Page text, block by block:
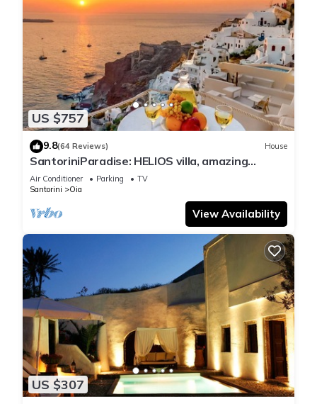
US $757
9.8(64 Reviews) House
SantoriniParadise: HELIOS villa, amazing
sunset views, perfect dream vacation!
Air Conditioner Parking
TV
Santorini
Oia
View Availability
US $307